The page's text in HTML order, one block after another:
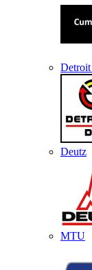
Deutz
MTU